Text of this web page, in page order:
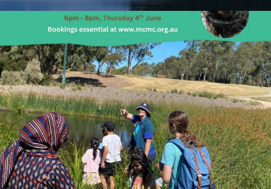
estuarywatchwaterwatch_vic
May 28